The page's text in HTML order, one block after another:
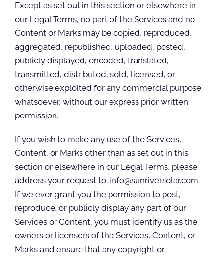
Except as set out in this section or elsewhere in
our Legal Terms, no part of the Services and no
Content or Marks may be copied, reproduced,
aggregated, republished, uploaded, posted,
publicly displayed, encoded, translated,
transmitted, distributed, sold, licensed, or
otherwise exploited for any commercial purpose
whatsoever, without our express prior written
permission.
If you wish to make any use of the Services,
Content, or Marks other than as set out in this
section or elsewhere in our Legal Terms, please
address your request to: info@sunriversolar.com.
If we ever grant you the permission to post,
reproduce, or publicly display any part of our
Services or Content, you must identify us as the
owners or licensors of the Services, Content, or
Marks and ensure that any copyright or